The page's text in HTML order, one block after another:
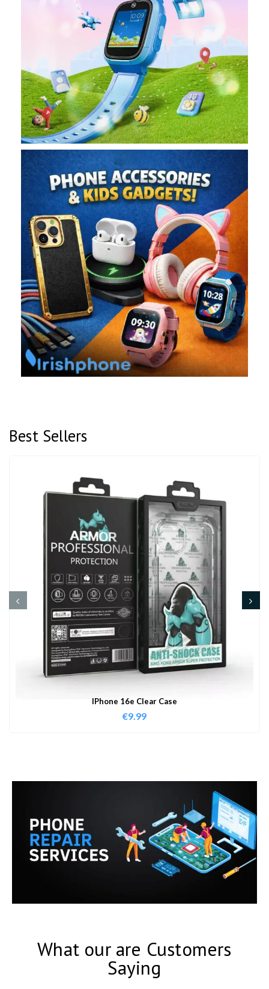
Best Sellers
IPhone 16e Clear Case
€9.99
What our are Customers
Saying